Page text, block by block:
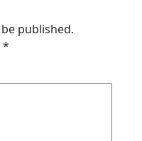
published.
*